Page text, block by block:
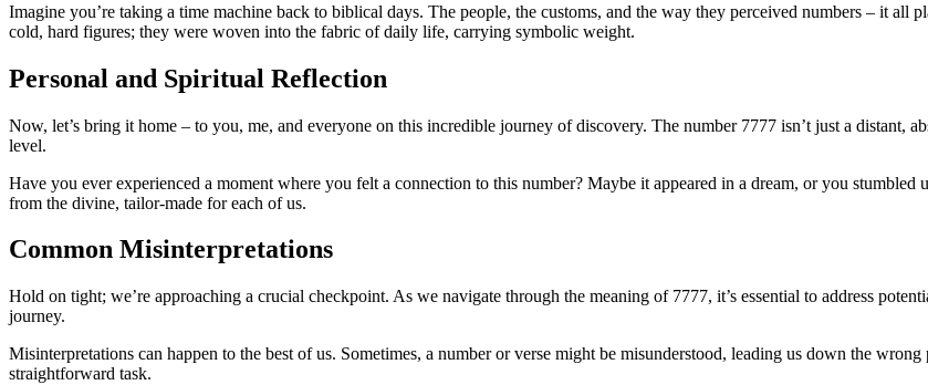
Imagine you’re taking a time machine back to biblical days. The people, the customs, and the way they perceived numbers – it all
cold, hard figures; they were woven into the fabric of daily life, carrying symbolic weight.
Personal and Spiritual Reflection
Now, let’s bring it home – to you, me, and everyone on this incredible journey of discovery. The number 7777 isn’t just a distant,
level.
Have you ever experienced a moment where you felt a connection to this number? Maybe it appeared in a dream, or you
from the divine, tailor-made for each of us.
Common Misinterpretations
Hold on tight; we’re approaching a crucial checkpoint. As we navigate through the meaning of 7777, it’s essential to address
journey.
Misinterpretations can happen to the best of us. Sometimes, a number or verse might be misunderstood, leading us down the
straightforward task.